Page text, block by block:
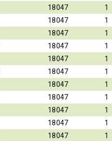
18047
1
18047
1
18047
1
18047
1
18047
1
18047
1
18047
1
18047
1
18047
1
18047
1
18047
1